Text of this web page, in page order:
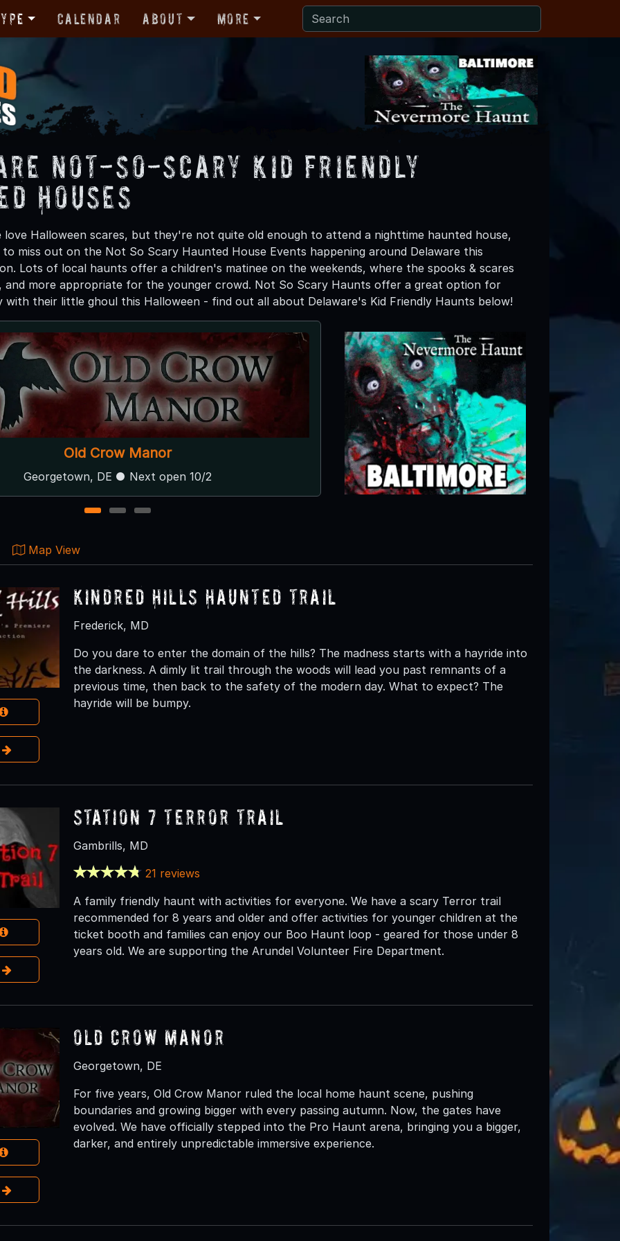
Calendar About More
Not-So-Scary Kid Friendly
Houses
Halloween scares, but they're not quite old enough to attend a nighttime haunted house,
miss out on the Not So Scary Haunted House Events happening around Delaware this
Lots of local haunts offer a children's matinee on the weekends, where the spooks & scares
and more appropriate for the younger crowd. Not So Scary Haunts offer a great option for
with their little ghoul this Halloween - find out all about Delaware's Kid Friendly Haunts below!
Station 7 Terror Trail
Gambrills, MD ● Next open 10/2
Kindred Hills Haunted
Frederick, MD
1 2 3
Map View
Kindred Hills Haunted Trail
Frederick, MD
Do you dare to enter the domain of the hills? The madness starts with a hayride into
the darkness. A dimly lit trail through the woods will lead you past remnants of a
previous time, then back to the safety of the modern day. What to expect? The
hayride will be bumpy.
Station 7 Terror Trail
Gambrills, MD
21 reviews
A family friendly haunt with activities for everyone. We have a scary Terror trail
recommended for 8 years and older and offer activities for younger children at the
ticket booth and families can enjoy our Boo Haunt loop - geared for those under 8
years old. We are supporting the Arundel Volunteer Fire Department.
Old Crow Manor
Georgetown, DE
For five years, Old Crow Manor ruled the local home haunt scene, pushing
boundaries and growing bigger with every passing autumn. Now, the gates have
evolved. We have officially stepped into the Pro Haunt arena, bringing you a bigger,
darker, and entirely unpredictable immersive experience.